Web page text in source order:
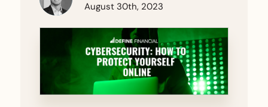
August 30th, 2023